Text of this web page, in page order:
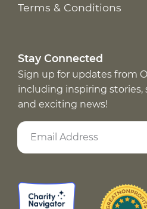
Terms & Conditions
Stay Connected
Sign up for updates from
including inspiring stories,
and exciting news!